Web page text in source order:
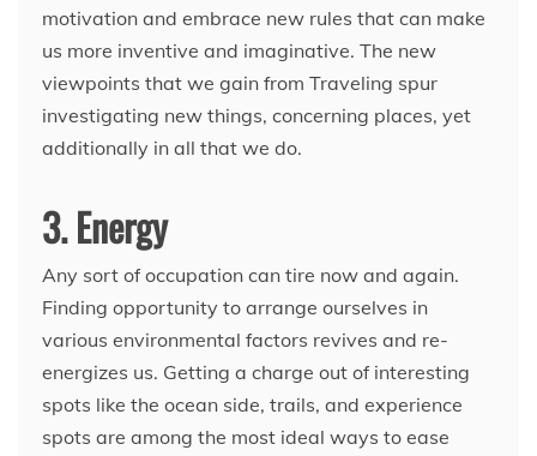
motivation and embrace new rules that can make
us more inventive and imaginative. The new
viewpoints that we gain from Traveling spur
investigating new things, concerning places, yet
additionally in all that we do.
3. Energy
Any sort of occupation can tire now and again.
Finding opportunity to arrange ourselves in
various environmental factors revives and re-
energizes us. Getting a charge out of interesting
spots like the ocean side, trails, and experience
spots are among the most ideal ways to ease